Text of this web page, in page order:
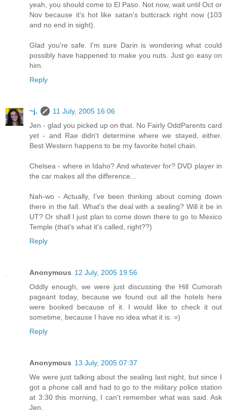
yeah, you should come to El Paso. Not now, wait until Oct or
Nov because it's hot like satan's buttcrack right now (103
and no end in sight).
Glad you're safe. I'm sure Darin is wondering what could
possibly have happened to make you nuts. Just go easy on
him.
Reply
~j.
11 July, 2005 16:06
Jen - glad you picked up on that. No Fairly OddParents card
yet - and Rae didn't determine where we stayed, either.
Best Western happens to be my favorite hotel chain.
Chelsea - where in Idaho? And whatever for? DVD player in
the car makes all the difference...
Nah-wo - Actually, I've been thinking about coming down
there in the fall. What's the deal with a sealing? Will it be in
UT? Or shall I just plan to come down there to go to Mexico
Temple (that's what it's called, right??)
Reply
Anonymous 12 July, 2005 19:56
Oddly enough, we were just discussing the Hill Cumorah
pageant today, because we found out all the hotels here
were booked because of it. I would like to check it out
sometime, because I have no idea what it is. =)
Reply
Anonymous 13 July, 2005 07:37
We were just talking about the sealing last night, but since I
got a phone call and had to go to the military police station
at 3:30 this morning, I can't remember what was said. Ask
Jen.